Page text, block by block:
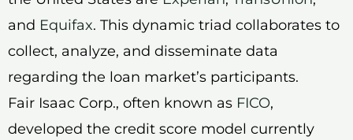
and Equifax. This dynamic triad collaborates to
collect, analyze, and disseminate data
regarding the loan market’s participants.
Fair Isaac Corp., often known as FICO,
developed the credit score model currently